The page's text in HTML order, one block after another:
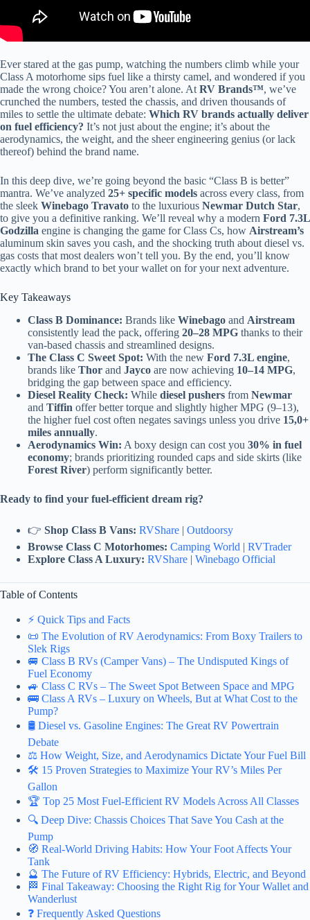
Ever stared at the gas pump, watching the numbers climb while your
Class A motorhome sips fuel like a thirsty camel, and wondered if you
made the wrong choice? You aren’t alone. At RV Brands™, we’ve
crunched the numbers, tested the chassis, and driven thousands of
miles to settle the ultimate debate: Which RV brands actually deliver
on fuel efficiency? It’s not just about the engine; it’s about the
aerodynamics, the weight, and the sheer engineering genius (or lack
thereof) behind the brand name.
In this deep dive, we’re going beyond the basic “Class B is better”
mantra. We’ve analyzed 25+ specific models across every class, from
the sleek Winebago Travato to the luxurious Newmar Dutch Star,
to give you a definitive ranking. We’ll reveal why a modern Ford 7.3L
Godzilla engine is changing the game for Class Cs, how Airstream’s
aluminum skin saves you cash, and the shocking truth about diesel vs.
gas costs that most dealers won’t tell you. By the end, you’ll know
exactly which brand to bet your wallet on for your next adventure.
Key Takeaways
Class B Dominance: Brands like Winebago and Airstream
consistently lead the pack, offering 20–28 MPG thanks to their
van-based chassis and streamlined designs.
The Class C Sweet Spot: With the new Ford 7.3L engine,
brands like Thor and Jayco are now achieving 10–14 MPG,
bridging the gap between space and efficiency.
Diesel Reality Check: While diesel pushers from Newmar
and Tiffin offer better torque and slightly higher MPG (9–13),
the higher fuel cost often negates savings unless you drive 15,0+
miles annually.
Aerodynamics Win: A boxy design can cost you 30% in fuel
economy; brands prioritizing rounded caps and side skirts (like
Forest River) perform significantly better.
Ready to find your fuel-efficient dream rig?
👉 Shop Class B Vans: RVShare | Outdoorsy
Browse Class C Motorhomes: Camping World | RVTrader
Explore Class A Luxury: RVShare | Winebago Official
Table of Contents
⚡️ Quick Tips and Facts
📜 The Evolution of RV Aerodynamics: From Boxy Trailers to
Slek Rigs
🚐 Class B RVs (Camper Vans) – The Undisputed Kings of
Fuel Economy
🚙 Class C RVs – The Sweet Spot Between Space and MPG
🚌 Class A RVs – Luxury on Wheels, But at What Cost to the
Pump?
🛢️ Diesel vs. Gasoline Engines: The Great RV Powertrain
Debate
⚖️ How Weight, Size, and Aerodynamics Dictate Your Fuel Bill
🛠️ 15 Proven Strategies to Maximize Your RV’s Miles Per
Gallon
🏆 Top 25 Most Fuel-Efficient RV Models Across All Classes
🔍 Deep Dive: Chassis Choices That Save You Cash at the
Pump
🧭 Real-World Driving Habits: How Your Foot Affects Your
Tank
🔮 The Future of RV Efficiency: Hybrids, Electric, and Beyond
🏁 Final Takeaway: Choosing the Right Rig for Your Wallet and
Wanderlust
❓ Frequently Asked Questions